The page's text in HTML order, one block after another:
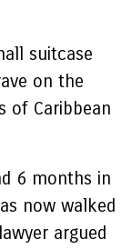
suitcase
on the
of Caribbean
6 months in
now walked
argued